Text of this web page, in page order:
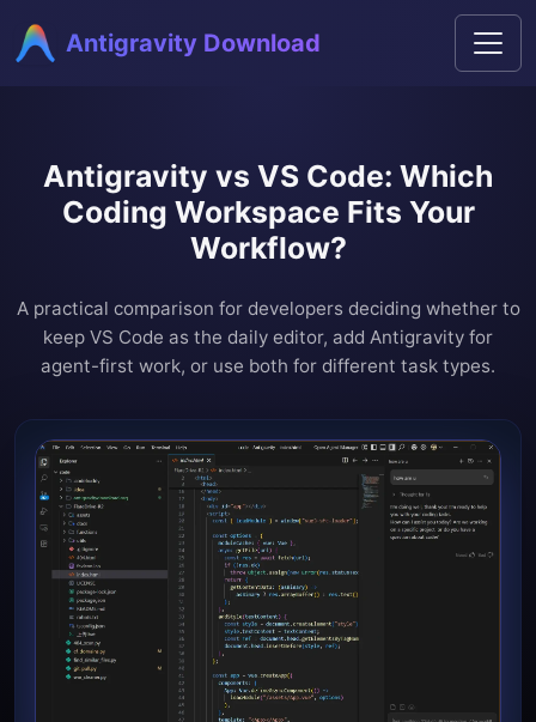
Antigravity Download
Antigravity vs VS Code: Which
Coding Workspace Fits Your
Workflow?
A practical comparison for developers deciding whether to
keep VS Code as the daily editor, add Antigravity for
agent-first work, or use both for different task types.